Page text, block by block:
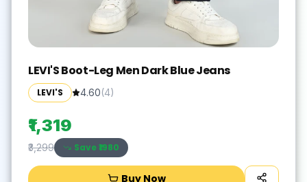
LEVI'S Boot-Leg Men Dark Blue Jeans
LEVI'S 4.60(4)
₹1,319
₹3,299 Save ₹1980
Buy Now